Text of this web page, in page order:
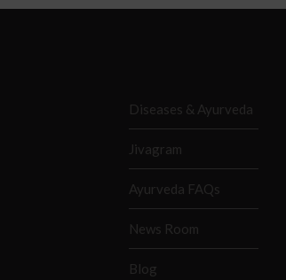
Diseases & Ayurveda
Jivagram
Ayurveda FAQs
News Room
Blog